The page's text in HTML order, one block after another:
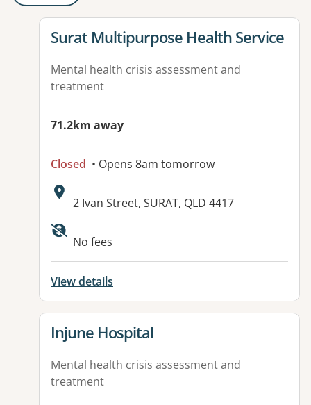
View details for
Surat Multipurpose Health Service
Mental health crisis assessment and
treatment
71.2km away
Closed • Opens 8am tomorrow
Address:
2 Ivan Street, SURAT, QLD 4417
No fees
View details
View details for
Injune Hospital
Mental health crisis assessment and
treatment